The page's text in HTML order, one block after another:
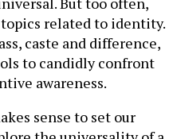
related to identity.
caste and difference,
to candidly confront
awareness.
sense to set our